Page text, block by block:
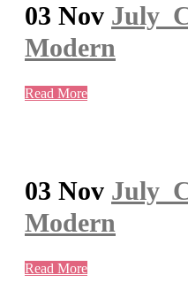
03 Nov
Modern
Read More
03 Nov
Modern
Read More